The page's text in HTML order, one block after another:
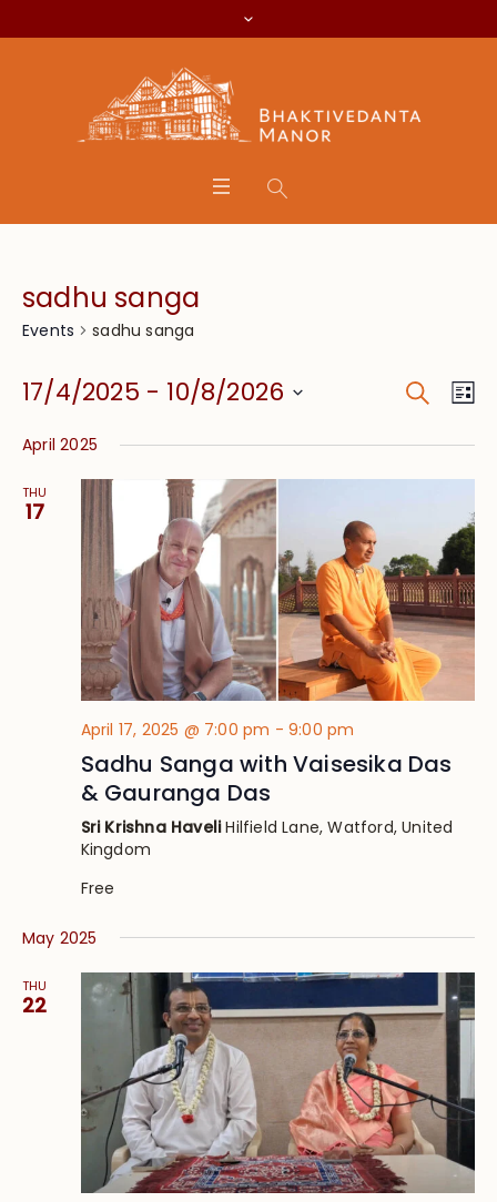
sadhu sanga
Events sadhu sanga
and
Views
Search
17/4/2025 - 10/8/2026
date.
April 2025
THU
17
April 17, 2025 @ 7:00 pm -9:00 pm
Sadhu Sanga with Vaisesika Das
& Gauranga Das
Sri Krishna HaveliHilfield Lane, Watford, United
Kingdom
Free
May 2025
THU
22